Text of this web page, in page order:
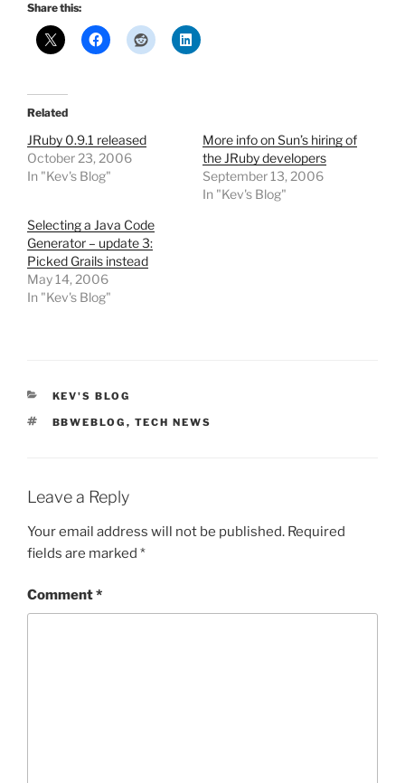
Share this:
Related
JRuby 0.9.1 released
October 23, 2006
In "Kev's Blog"
More info on Sun’s hiring of
the JRuby developers
September 13, 2006
In "Kev's Blog"
Selecting a Java Code
Generator – update 3:
Picked Grails instead
May 14, 2006
In "Kev's Blog"
CATEGORIES
KEV'S BLOG
TAGS
BBWEBLOG , TECH NEWS
Leave a Reply
Your email address will not be published. Required
fields are marked *
Comment*